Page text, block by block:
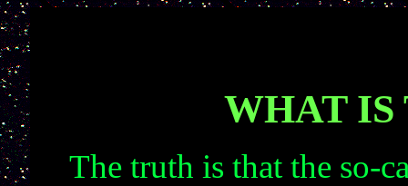
WHAT IS
The truth is that the so-